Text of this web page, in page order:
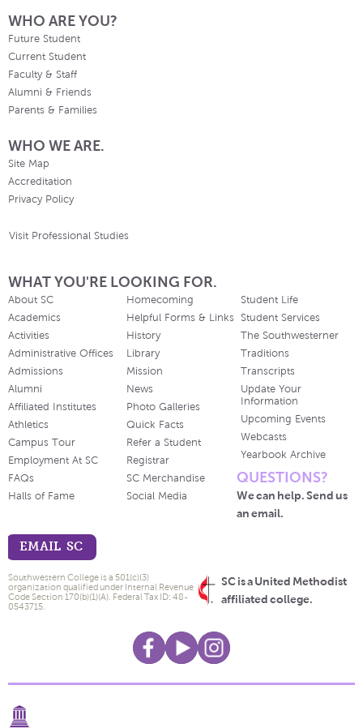
WHO ARE YOU?
Future Student
Current Student
Faculty & Staff
Alumni & Friends
Parents & Families
WHO WE ARE.
Site Map
Accreditation
Privacy Policy
Visit Professional Studies
WHAT YOU'RE LOOKING FOR.
About SC
Academics
Activities
Administrative Offices
Admissions
Alumni
Affiliated Institutes
Athletics
Campus Tour
Employment At SC
FAQs
Halls of Fame
Homecoming
Helpful Forms & Links
History
Library
Mission
News
Photo Galleries
Quick Facts
Refer a Student
Registrar
SC Merchandise
Social Media
Student Life
Student Services
The Southwesterner
Traditions
Transcripts
Update Your
Information
Upcoming Events
Webcasts
Yearbook Archive
QUESTIONS?
We can help. Send us
an email.
EMAIL SC
SC is a United Methodist
affiliated college.
Southwestern College is a 501(c)(3)
organization qualified under Internal Revenue
Code Section 170(b)(1)(A). Federal Tax ID: 48-
0543715.